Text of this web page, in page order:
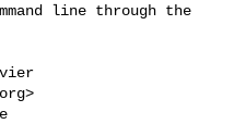
line through the
>